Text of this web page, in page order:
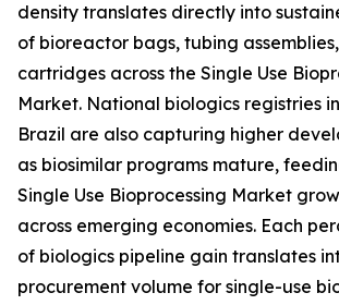
density translates directly into
of bioreactor bags, tubing
cartridges across the Single Use
Market. National biologics registries
Brazil are also capturing higher
as biosimilar programs mature,
Single Use Bioprocessing Market
across emerging economies. Each
of biologics pipeline gain translates
procurement volume for single-use